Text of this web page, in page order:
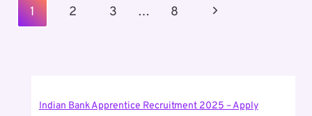
DEVELOPER
Page
1 2 3 … 8
Next
Indian Bank Apprentice Recruitment 2025 – Apply